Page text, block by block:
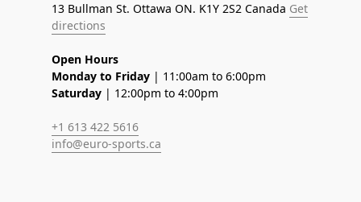
13 Bullman St. Ottawa ON. K1Y 2S2 Canada Get
directions
Open Hours
Monday to Friday | 11:00am to 6:00pm
Saturday | 12:00pm to 4:00pm
+1 613 422 5616
info@euro-sports.ca